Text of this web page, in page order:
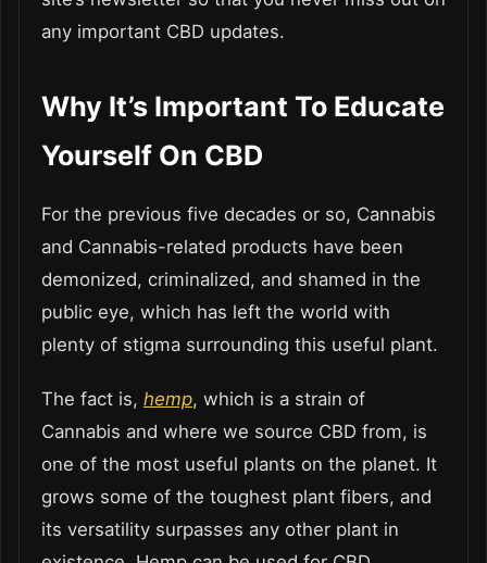
any important CBD updates.
Why It’s Important To Educate
Yourself On CBD
For the previous five decades or so, Cannabis
and Cannabis-related products have been
demonized, criminalized, and shamed in the
public eye, which has left the world with
plenty of stigma surrounding this useful plant.
The fact is, hemp, which is a strain of
Cannabis and where we source CBD from, is
one of the most useful plants on the planet. It
grows some of the toughest plant fibers, and
its versatility surpasses any other plant in